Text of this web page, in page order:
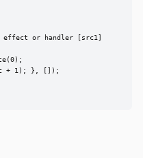
effect or handler [src1]
+ 1); }, []);